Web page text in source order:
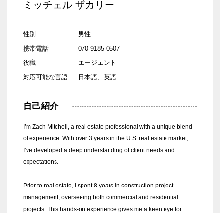
ミッチェル ザカリー
性別
男性
携帯電話
070-9185-0507
役職
エージェント
対応可能な言語
日本語、英語
自己紹介
I’m Zach Mitchell, a real estate professional with a unique blend
of experience. With over 3 years in the U.S. real estate market,
I’ve developed a deep understanding of client needs and
expectations.
Prior to real estate, I spent 8 years in construction project
management, overseeing both commercial and residential
projects. This hands-on experience gives me a keen eye for